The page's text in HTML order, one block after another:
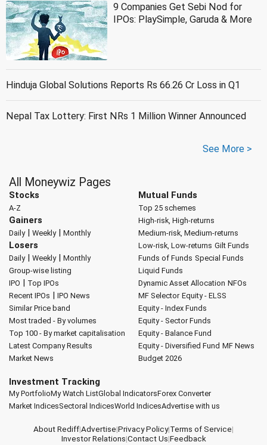
9 Companies Get Sebi Nod for
IPOs: PlaySimple, Garuda & More
Hinduja Global Solutions Reports Rs 66.26 Cr Loss in Q1
Nepal Tax Lottery: First NRs 1 Million Winner Announced
See More >
All Moneywiz Pages
Stocks
A-Z
Gainers
Daily| Weekly| Monthly
Losers
Daily| Weekly| Monthly
Group-wise listing
IPO | Top IPOs
Recent IPOs | IPO News
Similar Price band
Most traded - By volumes
Top 100 - By market capitalisation
Latest Company Results
Market News
Mutual Funds
Top 25 schemes
High-risk, High-returns
Medium-risk, Medium-returns
Low-risk, Low-returns Gilt Funds
Funds of Funds Special Funds
Liquid Funds
Dynamic Asset Allocation NFOs
MF Selector Equity - ELSS
Equity - Index Funds
Equity - Sector Funds
Equity - Balance Fund
Equity - Diversified Fund MF News
Budget 2026
Investment Tracking
My PortfolioMy Watch ListGlobal IndicatorsForex Converter
Market IndicesSectoral IndicesWorld IndicesAdvertise with us
About Rediff|Advertise|Privacy Policy|Terms of Service|
Investor Relations|Contact Us|Feedback